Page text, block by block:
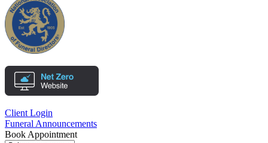
Client Login
Funeral Announcements
Book Appointment